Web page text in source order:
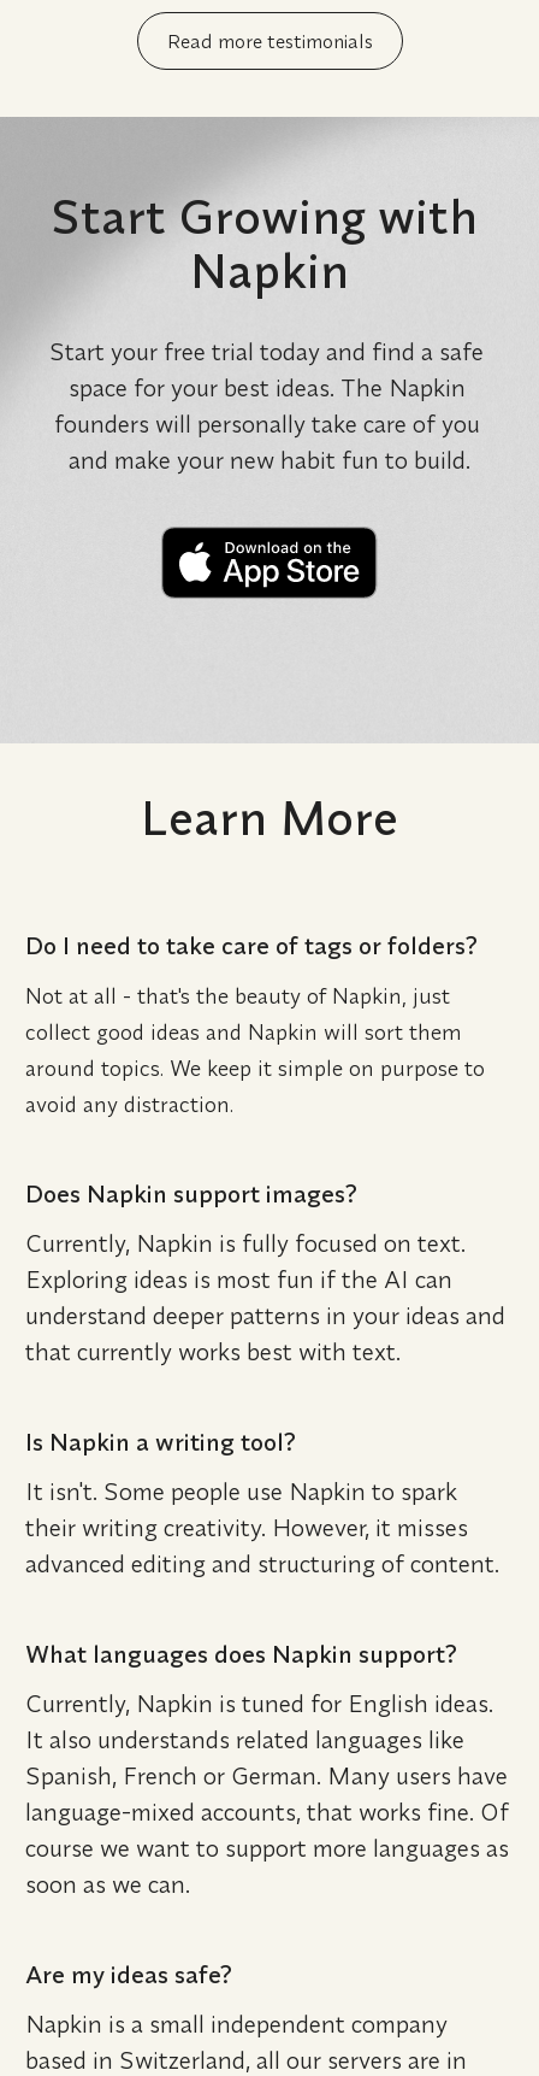
Read more testimonials
Start Growing with
Napkin
Start your free trial today and find a safe
space for your best ideas. The Napkin
founders will personally take care of you
and make your new habit fun to build.
Learn More
Do I need to take care of tags or folders?
Not at all - that's the beauty of Napkin, just
collect good ideas and Napkin will sort them
around topics. We keep it simple on purpose to
avoid any distraction.
Does Napkin support images?
Currently, Napkin is fully focused on text.
Exploring ideas is most fun if the AI can
understand deeper patterns in your ideas and
that currently works best with text.
Is Napkin a writing tool?
It isn't. Some people use Napkin to spark
their writing creativity. However, it misses
advanced editing and structuring of content.
What languages does Napkin support?
Currently, Napkin is tuned for English ideas.
It also understands related languages like
Spanish, French or German. Many users have
language-mixed accounts, that works fine. Of
course we want to support more languages as
soon as we can.
Are my ideas safe?
Napkin is a small independent company
based in Switzerland, all our servers are in